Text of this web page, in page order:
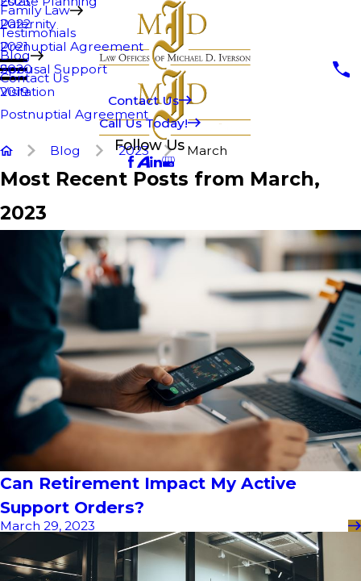
Family Law
Paternity
Prenuptial Agreement
Spousal Support
Visitation
Postnuptial Agreement
Testimonials
Blog
2022
2021
2020
2019
Contact Us
Contact Us
Call Us Today!
Follow Us
Blog 2023 March
Most Recent Posts from March,
2023
Can Retirement Impact My Active
Support Orders?
March 29, 2023